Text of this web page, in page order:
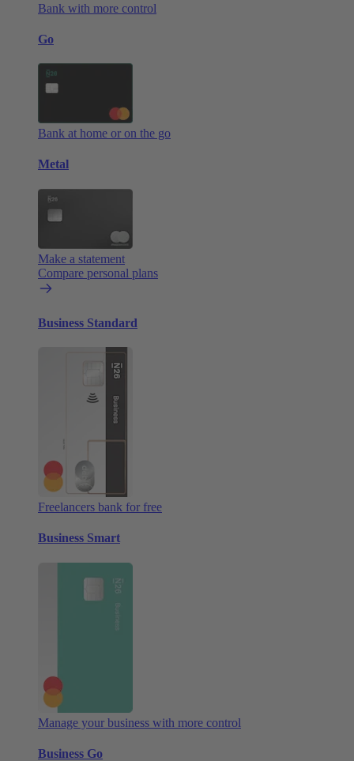
Bank with more control
Go
Bank at home or on the go
Metal
Make a statement
Compare personal plans
Business Standard
Freelancers bank for free
Business Smart
Manage your business with more control
Business Go